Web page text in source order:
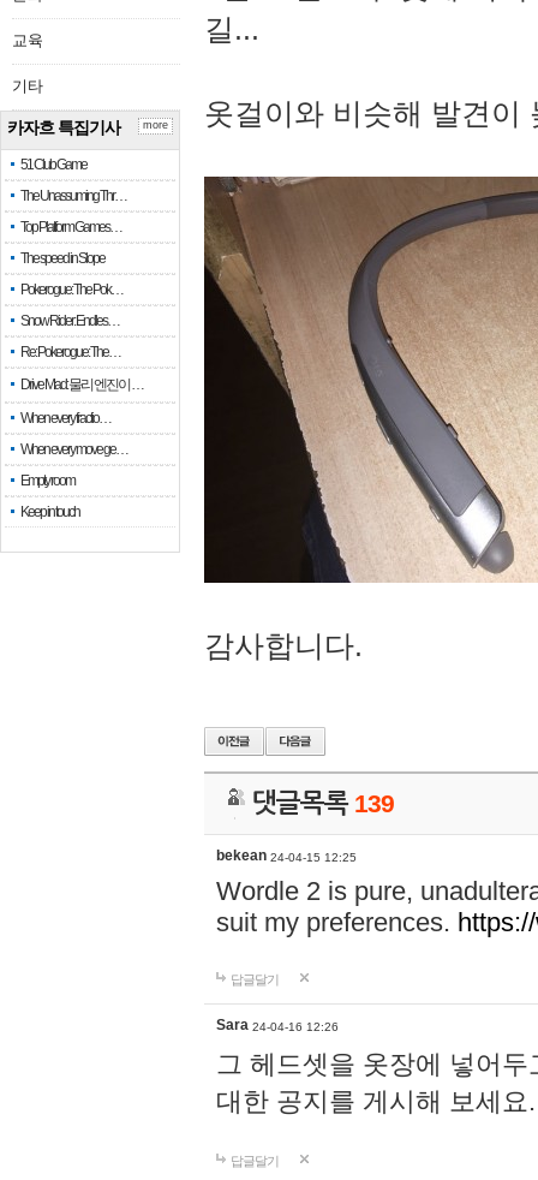
교육
기타
카자흐 특집기사
51 Club Game
The Unassuming Thr…
Top Platform Games…
The speed in Slope
Pokerogue: The Pok…
Snow Rider: Endles…
Re: Pokerogue: The…
Drive Mad: 물리 엔진이 …
When every fractio…
When every move ge…
Empty room
Keep in touch
more
길...
옷걸이와 비슷해 발견이
감사합니다.
댓글목록 139
bekean 24-04-15 12:25
Wordle 2 is pure,
suit my preferences.
답글달기
Sara 24-04-16 12:26
그 헤드셋을 옷장에 넣어
대한 공지를 게시해 보세
답글달기